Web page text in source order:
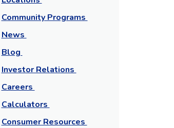
Community Programs
News
Blog
Investor Relations
Careers
Calculators
Consumer Resources